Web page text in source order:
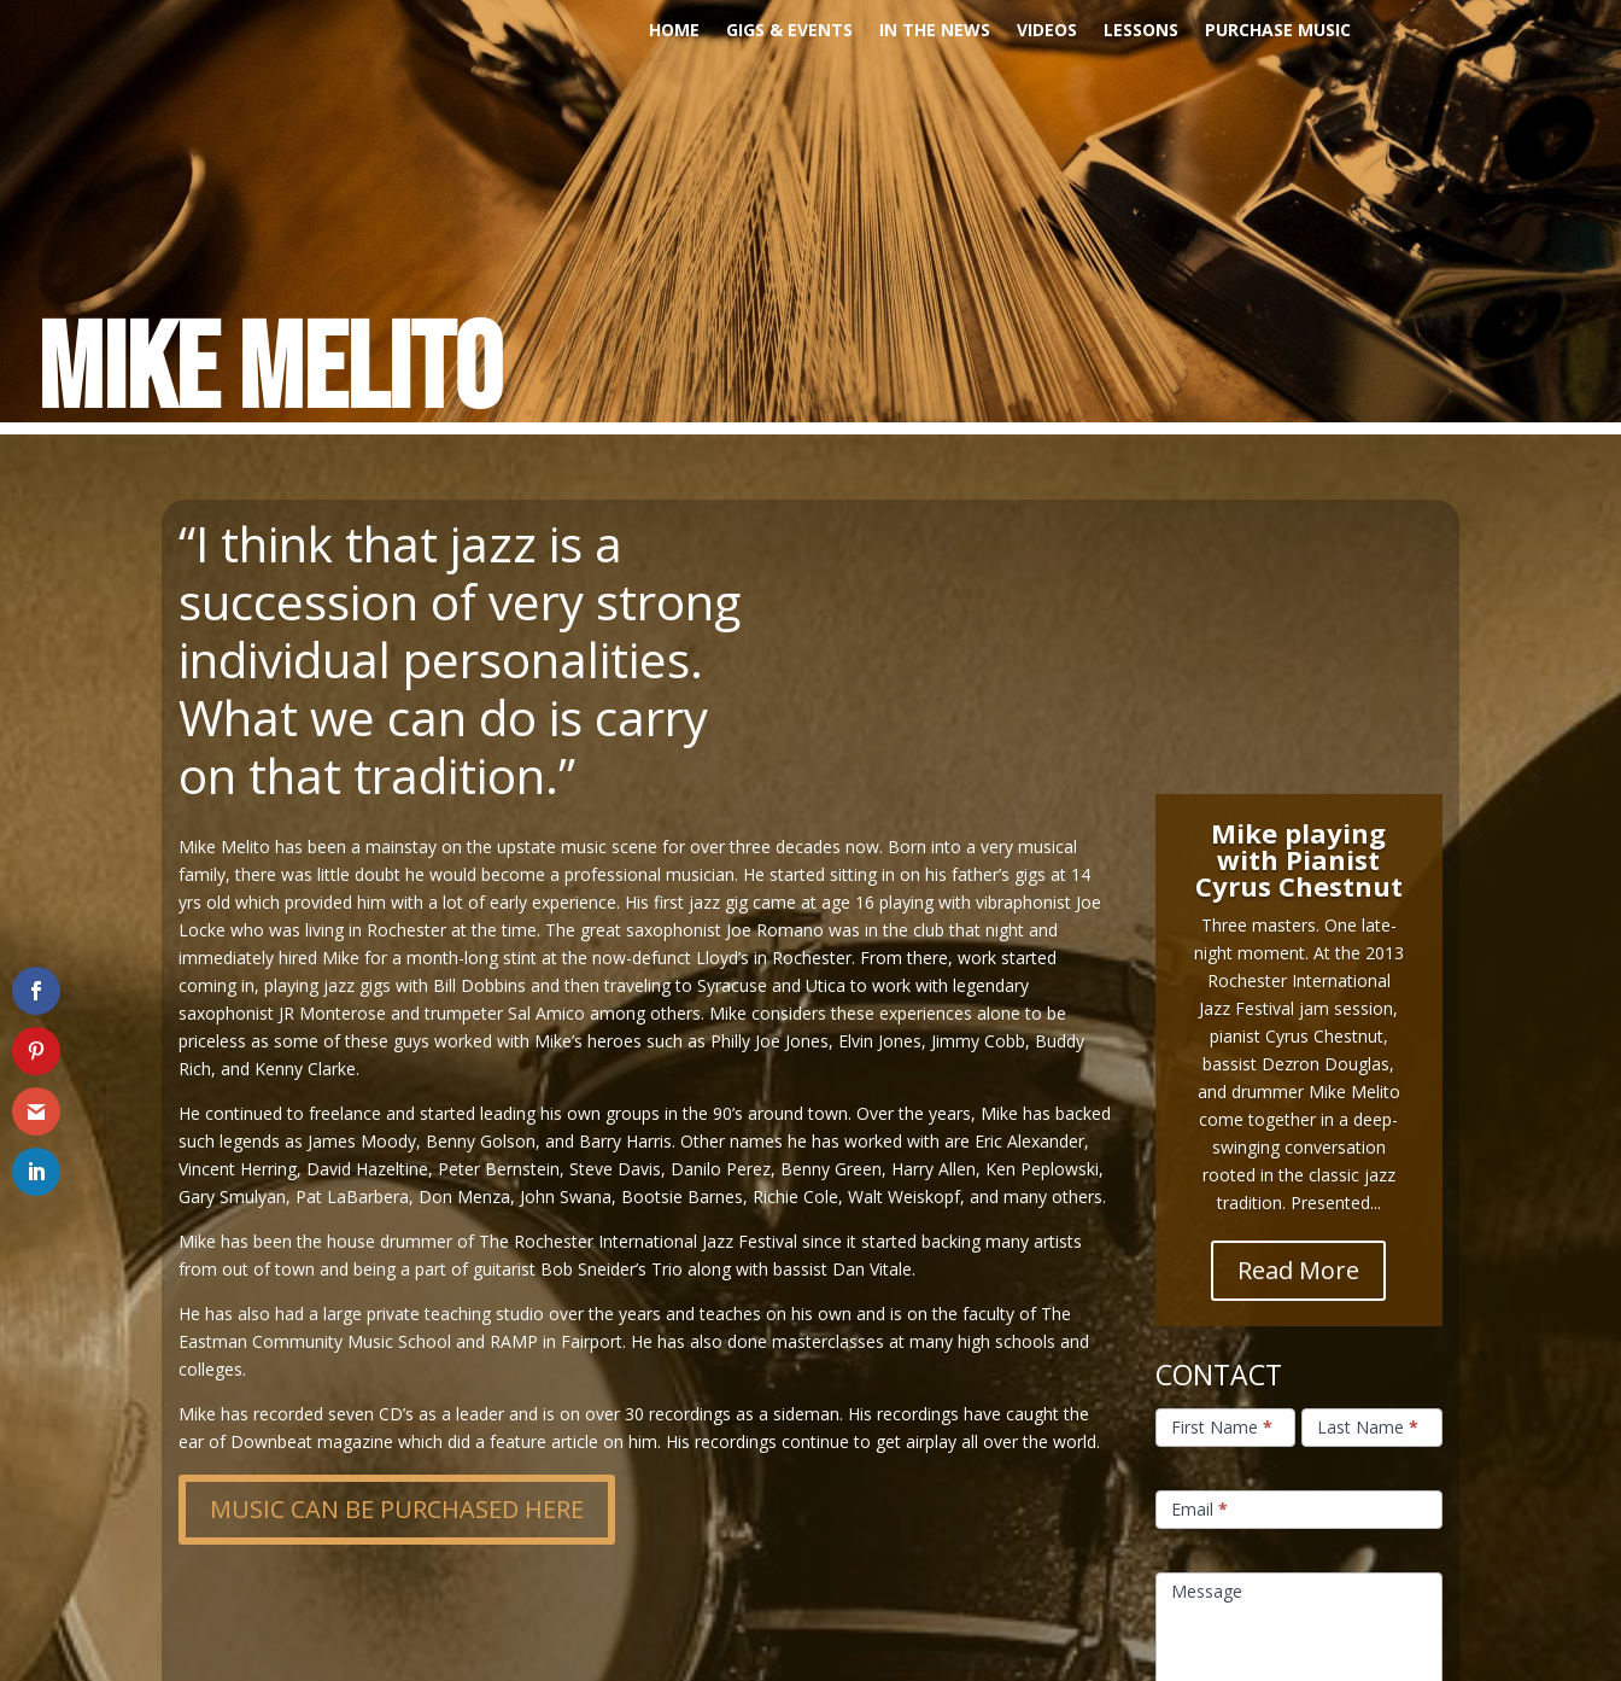
Mike Melito
HOME GIGS & EVENTS IN THE NEWS VIDEOS LESSONS PURCHASE MUSIC
“I think that jazz is a
succession of very strong
individual personalities.
What we can do is carry
on that tradition.”
Mike Melito has been a mainstay on the upstate music scene for over three decades now. Born into a very musical
family, there was little doubt he would become a professional musician. He started sitting in on his father’s gigs at 14
yrs old which provided him with a lot of early experience. His first jazz gig came at age 16 playing with vibraphonist Joe
Locke who was living in Rochester at the time. The great saxophonist Joe Romano was in the club that night and
immediately hired Mike for a month-long stint at the now-defunct Lloyd’s in Rochester. From there, work started
coming in, playing jazz gigs with Bill Dobbins and then traveling to Syracuse and Utica to work with legendary
saxophonist JR Monterose and trumpeter Sal Amico among others. Mike considers these experiences alone to be
priceless as some of these guys worked with Mike’s heroes such as Philly Joe Jones, Elvin Jones, Jimmy Cobb, Buddy
Rich, and Kenny Clarke.
He continued to freelance and started leading his own groups in the 90’s around town. Over the years, Mike has backed
such legends as James Moody, Benny Golson, and Barry Harris. Other names he has worked with are Eric Alexander,
Vincent Herring, David Hazeltine, Peter Bernstein, Steve Davis, Danilo Perez, Benny Green, Harry Allen, Ken Peplowski,
Gary Smulyan, Pat LaBarbera, Don Menza, John Swana, Bootsie Barnes, Richie Cole, Walt Weiskopf, and many others.
Mike has been the house drummer of The Rochester International Jazz Festival since it started backing many artists
from out of town and being a part of guitarist Bob Sneider’s Trio along with bassist Dan Vitale.
He has also had a large private teaching studio over the years and teaches on his own and is on the faculty of The
Eastman Community Music School and RAMP in Fairport. He has also done masterclasses at many high schools and
colleges.
Mike has recorded seven CD’s as a leader and is on over 30 recordings as a sideman. His recordings have caught the
ear of Downbeat magazine which did a feature article on him. His recordings continue to get airplay all over the world.
MUSIC CAN BE PURCHASED HERE
Mike playing
with Pianist
Cyrus Chestnut
Three masters. One late-
night moment. At the 2013
Rochester International
Jazz Festival jam session,
pianist Cyrus Chestnut,
bassist Dezron Douglas,
and drummer Mike Melito
come together in a deep-
swinging conversation
rooted in the classic jazz
tradition. Presented...
Read More
CONTACT
Contact
Us
First Name * Last Name*
Email *
Message